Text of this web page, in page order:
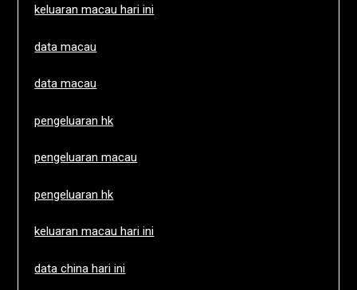
keluaran macau hari ini
data macau
data macau
pengeluaran hk
pengeluaran macau
pengeluaran hk
keluaran macau hari ini
data china hari ini